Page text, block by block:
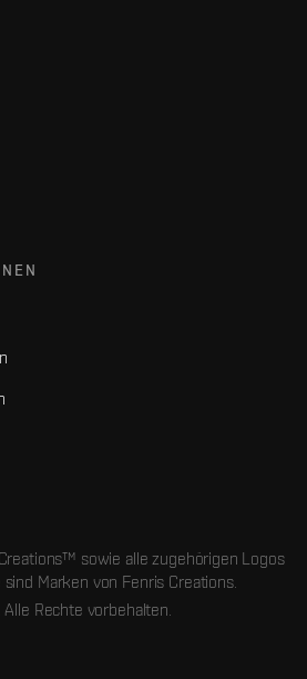
sowie alle zugehörigen Logos
Marken von Fenris Creations.
Rechte vorbehalten.